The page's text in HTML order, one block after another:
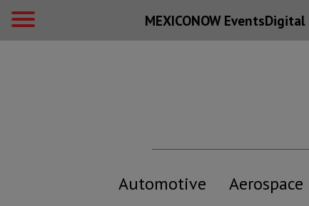
MEXICONOW EventsDigital
Automotive Aerospace